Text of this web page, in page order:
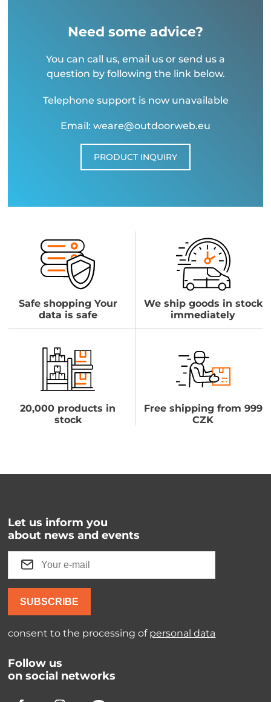
Need some advice?
You can call us, email us or send us a
question by following the link below.
Telephone support is now unavailable
Email: weare@outdoorweb.eu
PRODUCT INQUIRY
Safe shopping Your
data is safe
We ship goods in stock
immediately
20,000 products in
stock
Free shipping from 999
CZK
Let us inform you
about news and events
SUBSCRIBE
consent to the processing of personal data
Follow us
on social networks